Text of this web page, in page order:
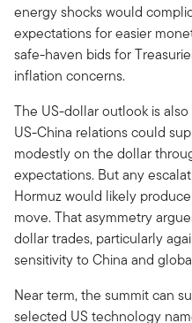
energy shocks would
expectations for easier
safe-haven bids for
inflation concerns.
The US-dollar outlook is
US-China relations could
modestly on the dollar
expectations. But any
Hormuz would likely
move. That asymmetry
dollar trades, particularly
sensitivity to China and
Near term, the summit can
selected US technology